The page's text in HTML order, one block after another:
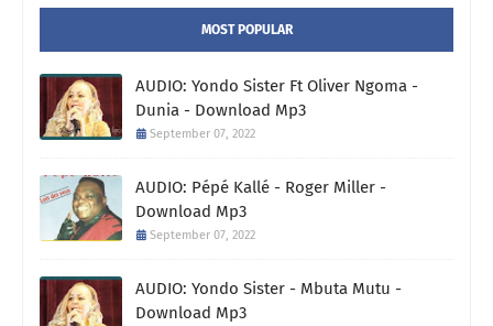
MOST POPULAR
AUDIO: Yondo Sister Ft Oliver Ngoma -
Dunia - Download Mp3
September 07, 2022
AUDIO: Pépé Kallé - Roger Miller -
Download Mp3
September 07, 2022
AUDIO: Yondo Sister - Mbuta Mutu -
Download Mp3